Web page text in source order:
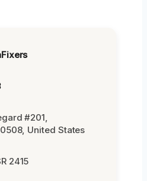
#201,
United States
2415